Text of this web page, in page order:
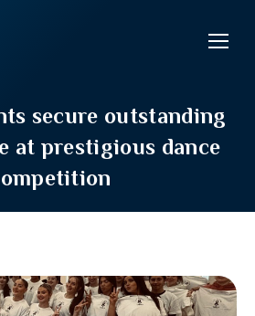
secure outstanding
at prestigious dance